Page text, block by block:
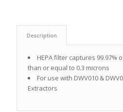
Description
HEPA filter captures 99.97%
than or equal to 0.3 microns
For use with DWV010 &
Extractors